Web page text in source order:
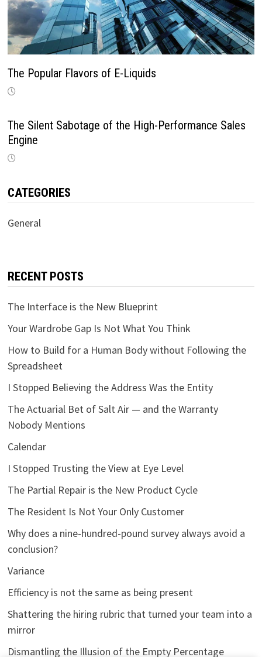
The Popular Flavors of E-Liquids
The Silent Sabotage of the High-Performance Sales
Engine
CATEGORIES
General
RECENT POSTS
The Interface is the New Blueprint
Your Wardrobe Gap Is Not What You Think
How to Build for a Human Body without Following the
Spreadsheet
I Stopped Believing the Address Was the Entity
The Actuarial Bet of Salt Air — and the Warranty
Nobody Mentions
Calendar
I Stopped Trusting the View at Eye Level
The Partial Repair is the New Product Cycle
The Resident Is Not Your Only Customer
Why does a nine-hundred-pound survey always avoid a
conclusion?
Variance
Efficiency is not the same as being present
Shattering the hiring rubric that turned your team into a
mirror
Dismantling the Illusion of the Empty Percentage